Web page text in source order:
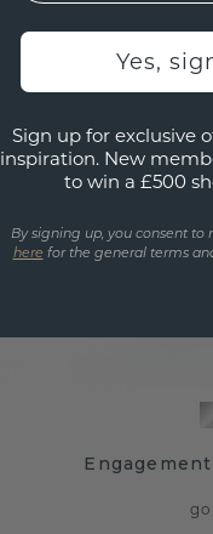
Yes,
Sign up for exclusive
inspiration. New
to win a £500
By signing up, you consent to
here for the general terms